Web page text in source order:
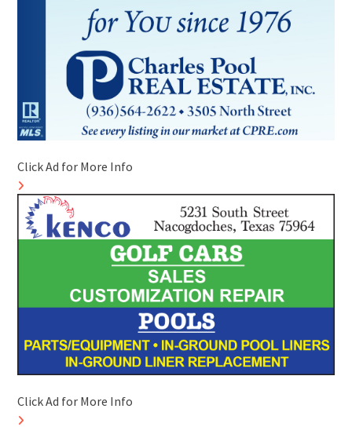
Click Ad for More Info
Click Ad for More Info